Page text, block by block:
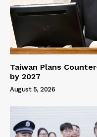
Taiwan Plans
by 2027
August 5, 2026